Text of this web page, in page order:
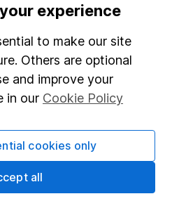
experience
to make our site
Others are optional
and improve your
in our Cookie Policy
cookies only
all